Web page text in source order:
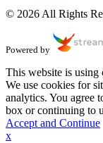
© 2026 All Rights
Powered by
This website is using
We use cookies for
analytics. You agree
box or continuing to
Accept and Continue
x